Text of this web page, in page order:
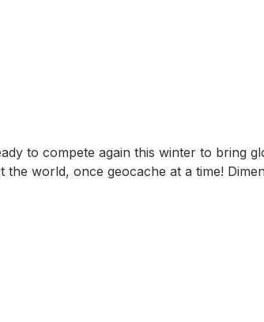
Dimensions: Approximately 4,4 cm x 5,1 (1.75 inches x 2